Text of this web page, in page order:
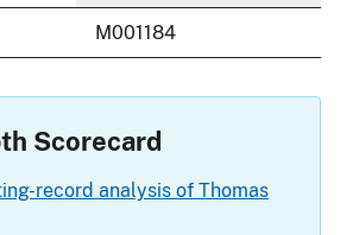
M001184
Scorecard
record analysis of Thomas